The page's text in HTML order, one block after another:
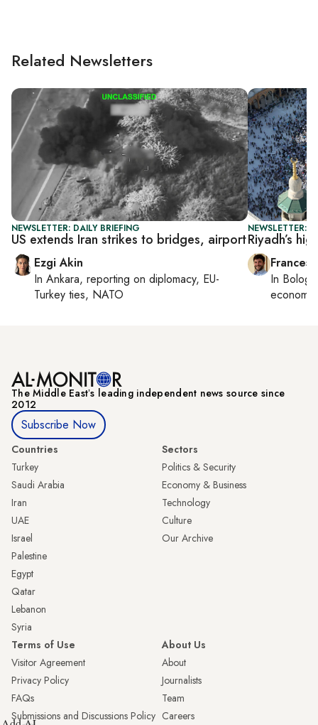
Related Newsletters
NEWSLETTER: DAILY BRIEFING
US extends Iran strikes to bridges, airport
Ezgi Akin
In Ankara, reporting on diplomacy, EU-
Turkey ties, NATO
NEWSLETTER:
Riyadh’s
In
The Middle Eastʼs leading independent news source since
2012
Subscribe Now
Countries
Turkey
Saudi Arabia
Iran
UAE
Israel
Palestine
Egypt
Qatar
Lebanon
Syria
Sectors
Politics & Security
Economy & Business
Technology
Culture
Our Archive
Terms of Use
Visitor Agreement
Privacy Policy
FAQs
Submissions and Discussions Policy
About Us
About
Journalists
Team
Careers